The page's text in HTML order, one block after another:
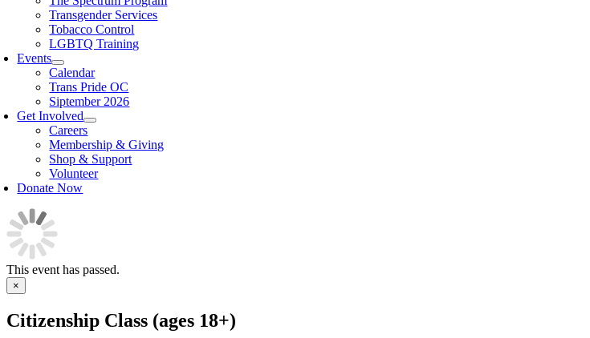
Transgender Services
Tobacco Control
LGBTQ Training
Events
Calendar
Trans Pride OC
Siptember 2026
Get Involved
Careers
Membership & Giving
Shop & Support
Volunteer
Donate Now
This event has passed.
×
Citizenship Class (ages 18+)